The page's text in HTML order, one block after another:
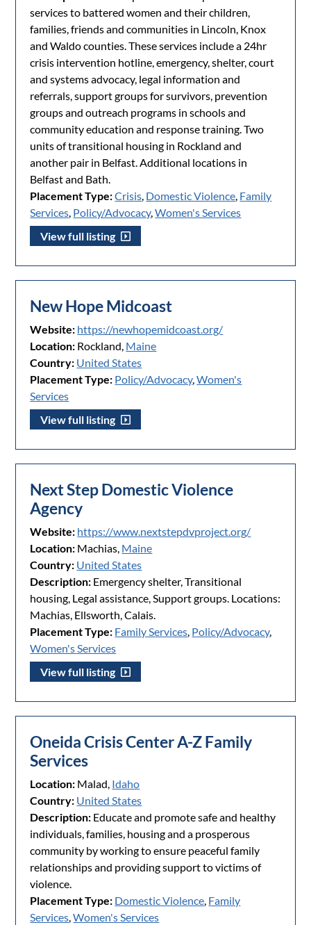
services to battered women and their children,
families, friends and communities in Lincoln, Knox
and Waldo counties. These services include a 24hr
crisis intervention hotline, emergency, shelter, court
and systems advocacy, legal information and
referrals, support groups for survivors, prevention
groups and outreach programs in schools and
community education and response training. Two
units of transitional housing in Rockland and
another pair in Belfast. Additional locations in
Belfast and Bath.
Placement Type:Crisis, Domestic Violence, Family
Services, Policy/Advocacy,Women's Services
View full listing
New Hope Midcoast
Website: https://newhopemidcoast.org/
Location: Rockland, Maine
Country: United States
Placement Type: Policy/Advocacy,Women's
Services
View full listing
Next Step Domestic Violence
Agency
Website: https://www.nextstepdvproject.org/
Location: Machias, Maine
Country: United States
Description: Emergency shelter, Transitional
housing, Legal assistance, Support groups. Locations:
Machias, Ellsworth, Calais.
Placement Type: Family Services, Policy/Advocacy,
Women's Services
View full listing
Oneida Crisis Center A-Z Family
Services
Location: Malad, Idaho
Country: United States
Description: Educate and promote safe and healthy
individuals, families, housing and a prosperous
community by working to ensure peaceful family
relationships and providing support to victims of
violence.
Placement Type: Domestic Violence, Family
Services,Women's Services